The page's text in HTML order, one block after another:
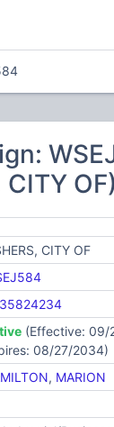
CITY OF)
CITY OF
(Effective: 09/
08/27/2034)
, MARION